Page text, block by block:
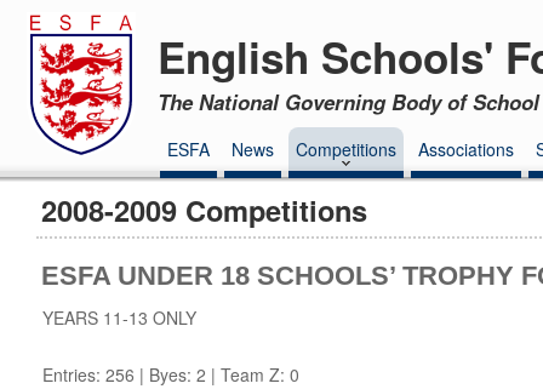
English Schools'
The National Governing Body of
ESFA News Competitions Associations
2008-2009 Competitions
ESFA UNDER 18 SCHOOLS’ TROPHY
YEARS 11-13 ONLY
Entries: 256 | Byes: 2 | Team Z: 0